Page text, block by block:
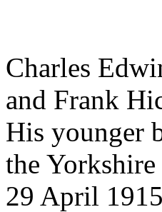
Charles
and Frank
His younger
the
29 April